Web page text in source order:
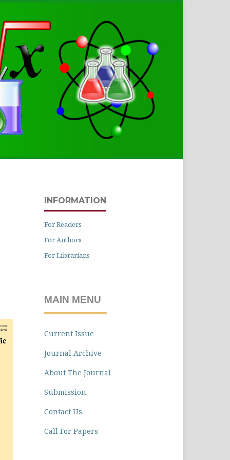
INFORMATION
For Readers
For Authors
For Librarians
MAIN MENU
Current Issue
Journal Archive
About The Journal
Submission
Contact Us
Call For Papers